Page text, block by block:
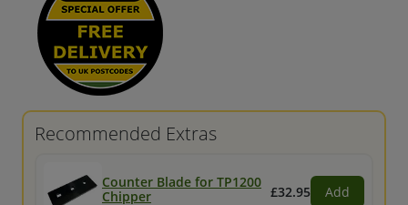
Recommended Extras
Counter Blade for TP1200
Chipper
£32.95 Add